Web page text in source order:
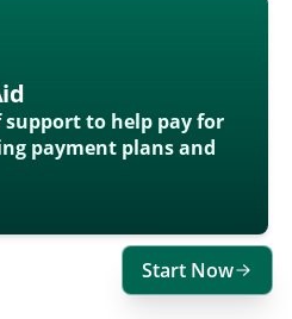
Start Now
support to help pay for
payment plans and